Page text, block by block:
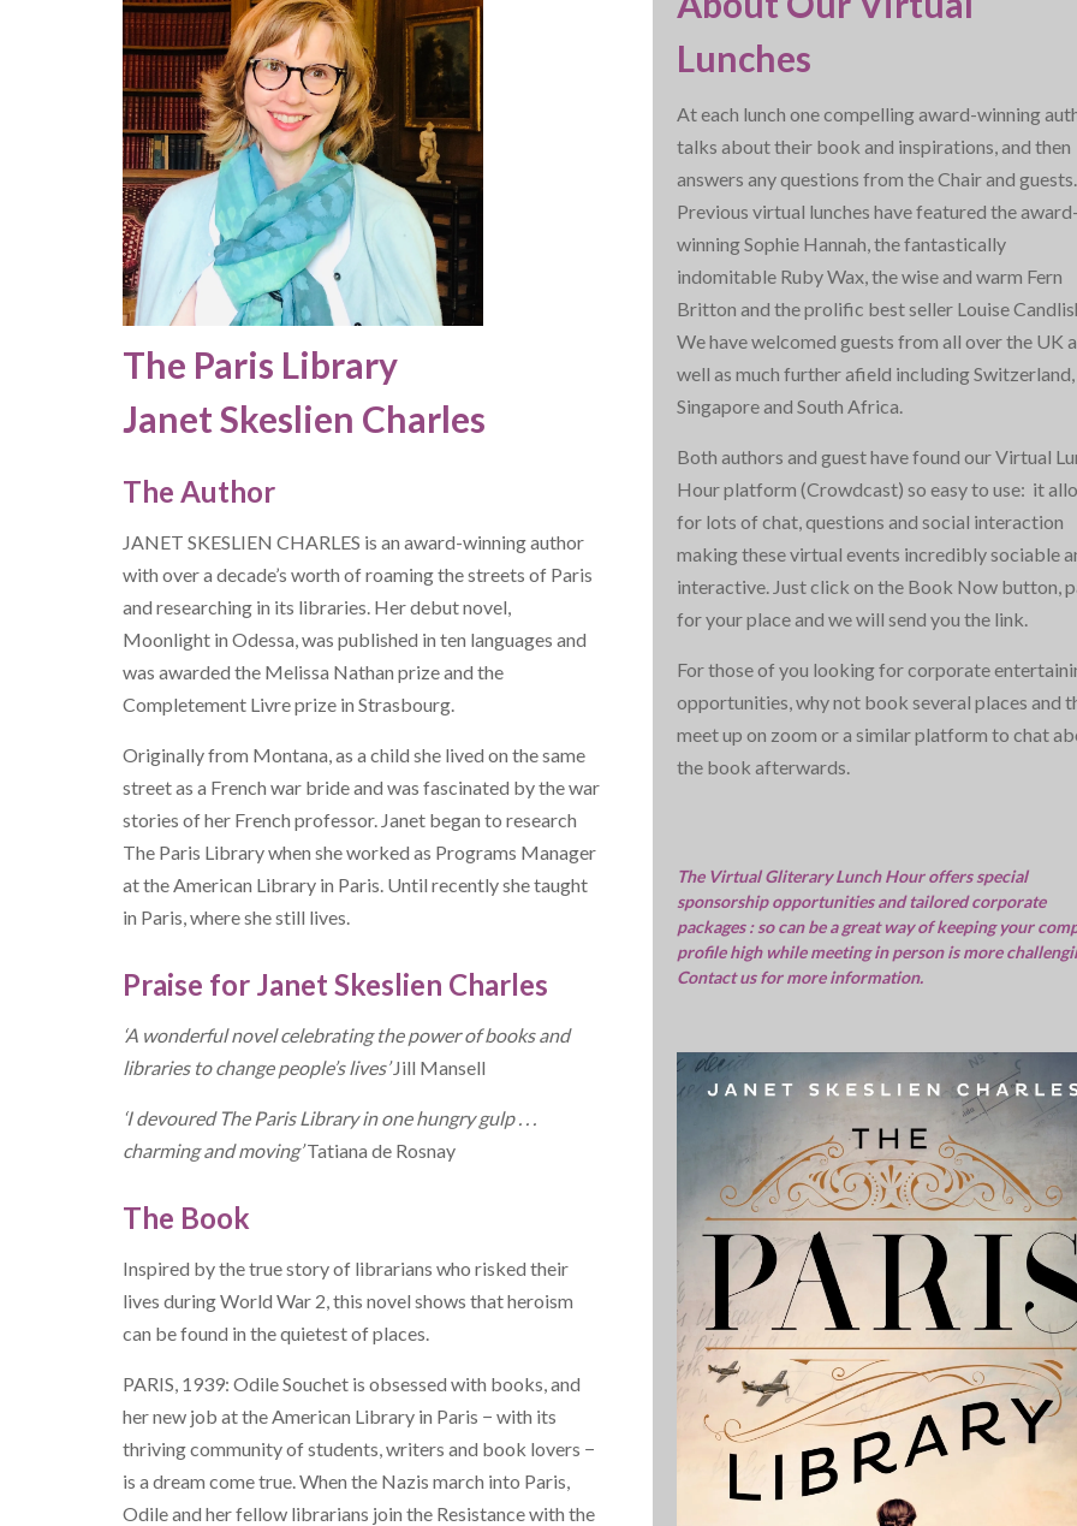
The Paris Library
Janet Skeslien Charles
The Author
JANET SKESLIEN CHARLES is an award-winning author
with over a decade’s worth of roaming the streets of Paris
and researching in its libraries. Her debut novel,
Moonlight in Odessa, was published in ten languages and
was awarded the Melissa Nathan prize and the
Completement Livre prize in Strasbourg.
Originally from Montana, as a child she lived on the same
street as a French war bride and was fascinated by the war
stories of her French professor. Janet began to research
The Paris Library when she worked as Programs Manager
at the American Library in Paris. Until recently she taught
in Paris, where she still lives.
Praise for Janet Skeslien Charles
‘A wonderful novel celebrating the power of books and
libraries to change people’s lives’Jill Mansell
‘I devoured The Paris Library in one hungry gulp . . .
charming and moving’Tatiana de Rosnay
The Book
Inspired by the true story of librarians who risked their
lives during World War 2, this novel shows that heroism
can be found in the quietest of places.
PARIS, 1939: Odile Souchet is obsessed with books, and
her new job at the American Library in Paris − with its
thriving community of students, writers and book lovers −
is a dream come true. When the Nazis march into Paris,
Odile and her fellow librarians join the Resistance with the
Lunches
At each lunch one compelling award-winning
talks about their book and inspirations, and then
answers any questions from the Chair and guests.
Previous virtual lunches have featured the award-
winning Sophie Hannah, the fantastically
indomitable Ruby Wax, the wise and warm Fern
Britton and the prolific best seller Louise
We have welcomed guests from all over the UK
well as much further afield including Switzerland,
Singapore and South Africa.
Both authors and guest have found our Virtual
Hour platform (Crowdcast) so easy to use: it
for lots of chat, questions and social interaction
making these virtual events incredibly sociable
interactive. Just click on the Book Now button,
for your place and we will send you the link.
For those of you looking for corporate
opportunities, why not book several places and
meet up on zoom or a similar platform to chat
the book afterwards.
The Virtual Gliterary Lunch Hour offers special
sponsorship opportunities and tailored corporate
packages : so can be a great way of keeping your
profile high while meeting in person is more
Contact us for more information.